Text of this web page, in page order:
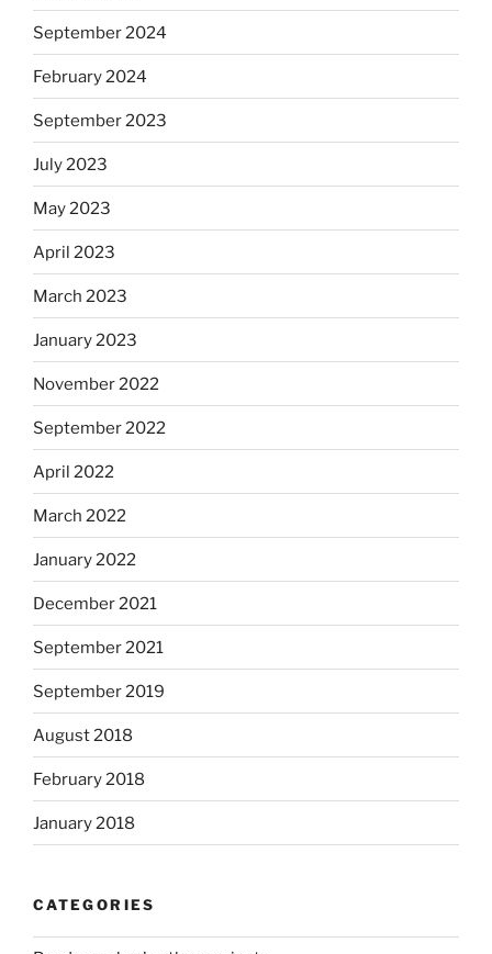
September 2024
February 2024
September 2023
July 2023
May 2023
April 2023
March 2023
January 2023
November 2022
September 2022
April 2022
March 2022
January 2022
December 2021
September 2021
September 2019
August 2018
February 2018
January 2018
CATEGORIES